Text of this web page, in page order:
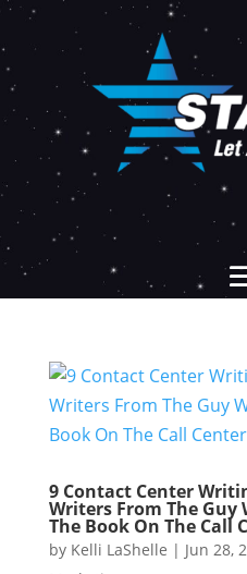
9 Contact Center
Writers From The
The Book On The Call
by Kelli LaShelle | Jun 28,